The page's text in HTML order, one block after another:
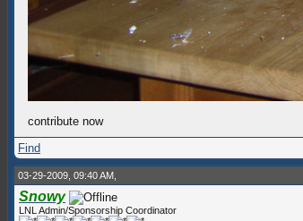
contribute now
Find
03-29-2009, 09:40 AM,
Snowy
LNL Admin/Sponsorship Coordinator